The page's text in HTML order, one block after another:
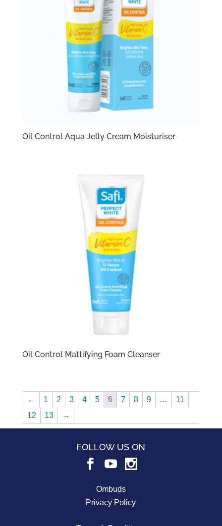
Oil Control Aqua Jelly Cream Moisturiser​
Oil Control Mattifying Foam Cleanser
← 1 2 3 4 5 6 7 8 9 …
11
12
13 →
FOLLOW US ON
Ombuds
Privacy Policy